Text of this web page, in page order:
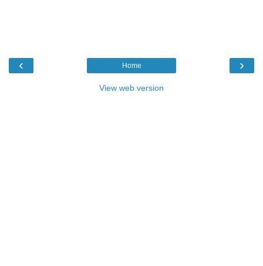
‹ ›
Home
View web version